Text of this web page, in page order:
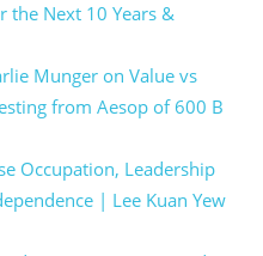
the Next 10 Years &
Munger on Value vs
from Aesop of 600 B
Occupation, Leadership
| Lee Kuan Yew